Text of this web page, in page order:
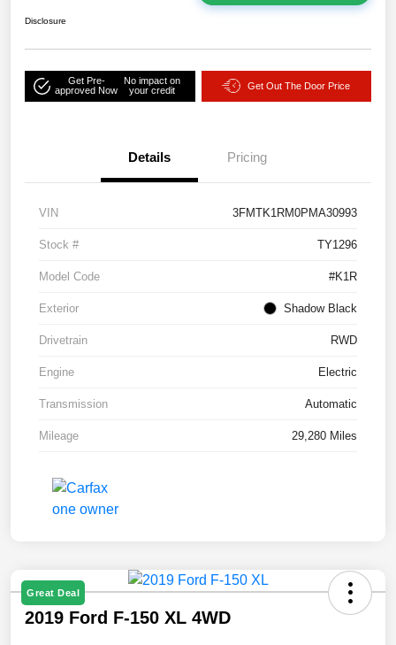
Disclosure
Get Pre-
approved Now
No impact on
your credit
Get Out The Door Price
Details Pricing
VIN 3FMTK1RM0PMA30993
Stock # TY1296
Model Code #K1R
Exterior Shadow Black
Drivetrain RWD
Engine Electric
Transmission Automatic
Mileage 29,280 Miles
Great Deal
2019 Ford F-150 XL 4WD